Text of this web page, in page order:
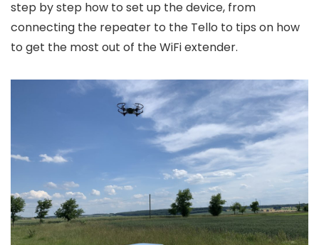
step by step how to set up the device, from
connecting the repeater to the Tello to tips on how
to get the most out of the WiFi extender.